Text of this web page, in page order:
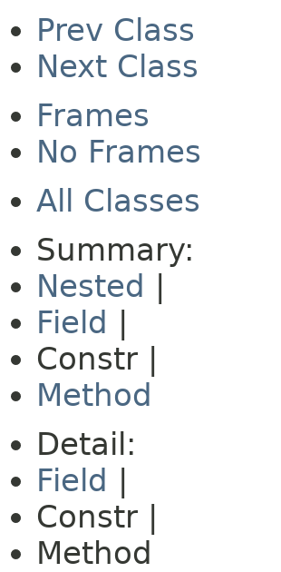
Prev Class
Next Class
Frames
No Frames
All Classes
Summary:
Nested |
Field |
Constr |
Method
Detail:
Field |
Constr |
Method